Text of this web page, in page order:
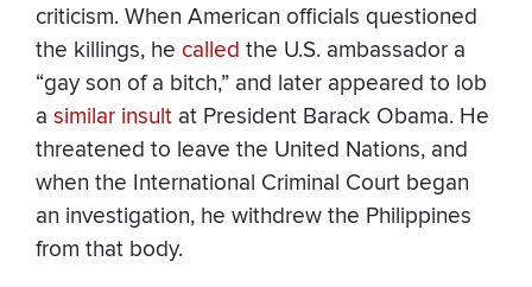
criticism. When American officials questioned
the killings, he called the U.S. ambassador a
“gay son of a bitch,” and later appeared to lob
a similar insult at President Barack Obama. He
threatened to leave the United Nations, and
when the International Criminal Court began
an investigation, he withdrew the Philippines
from that body.